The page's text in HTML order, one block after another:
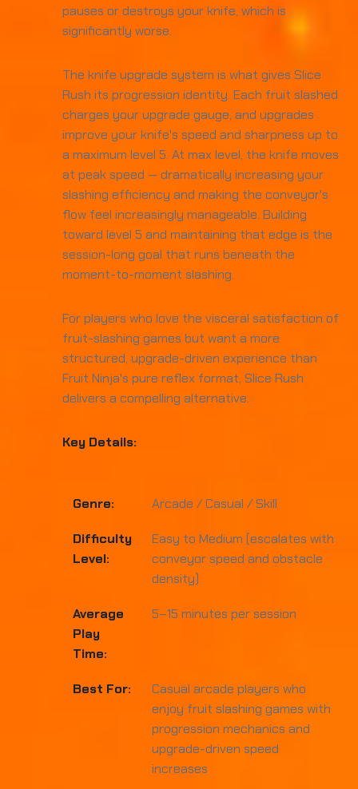
pauses or destroys your knife, which is
significantly worse.
The knife upgrade system is what gives Slice
Rush its progression identity. Each fruit slashed
charges your upgrade gauge, and upgrades
improve your knife's speed and sharpness up to
a maximum level 5. At max level, the knife moves
at peak speed — dramatically increasing your
slashing efficiency and making the conveyor's
flow feel increasingly manageable. Building
toward level 5 and maintaining that edge is the
session-long goal that runs beneath the
moment-to-moment slashing.
For players who love the visceral satisfaction of
fruit-slashing games but want a more
structured, upgrade-driven experience than
Fruit Ninja's pure reflex format, Slice Rush
delivers a compelling alternative.
Key Details:
Genre: Arcade / Casual / Skill
Difficulty
Level:
Easy to Medium (escalates with
conveyor speed and obstacle
density)
Average
Play
Time:
5–15 minutes per session
Best For:
Casual arcade players who
enjoy fruit slashing games with
progression mechanics and
upgrade-driven speed
increases